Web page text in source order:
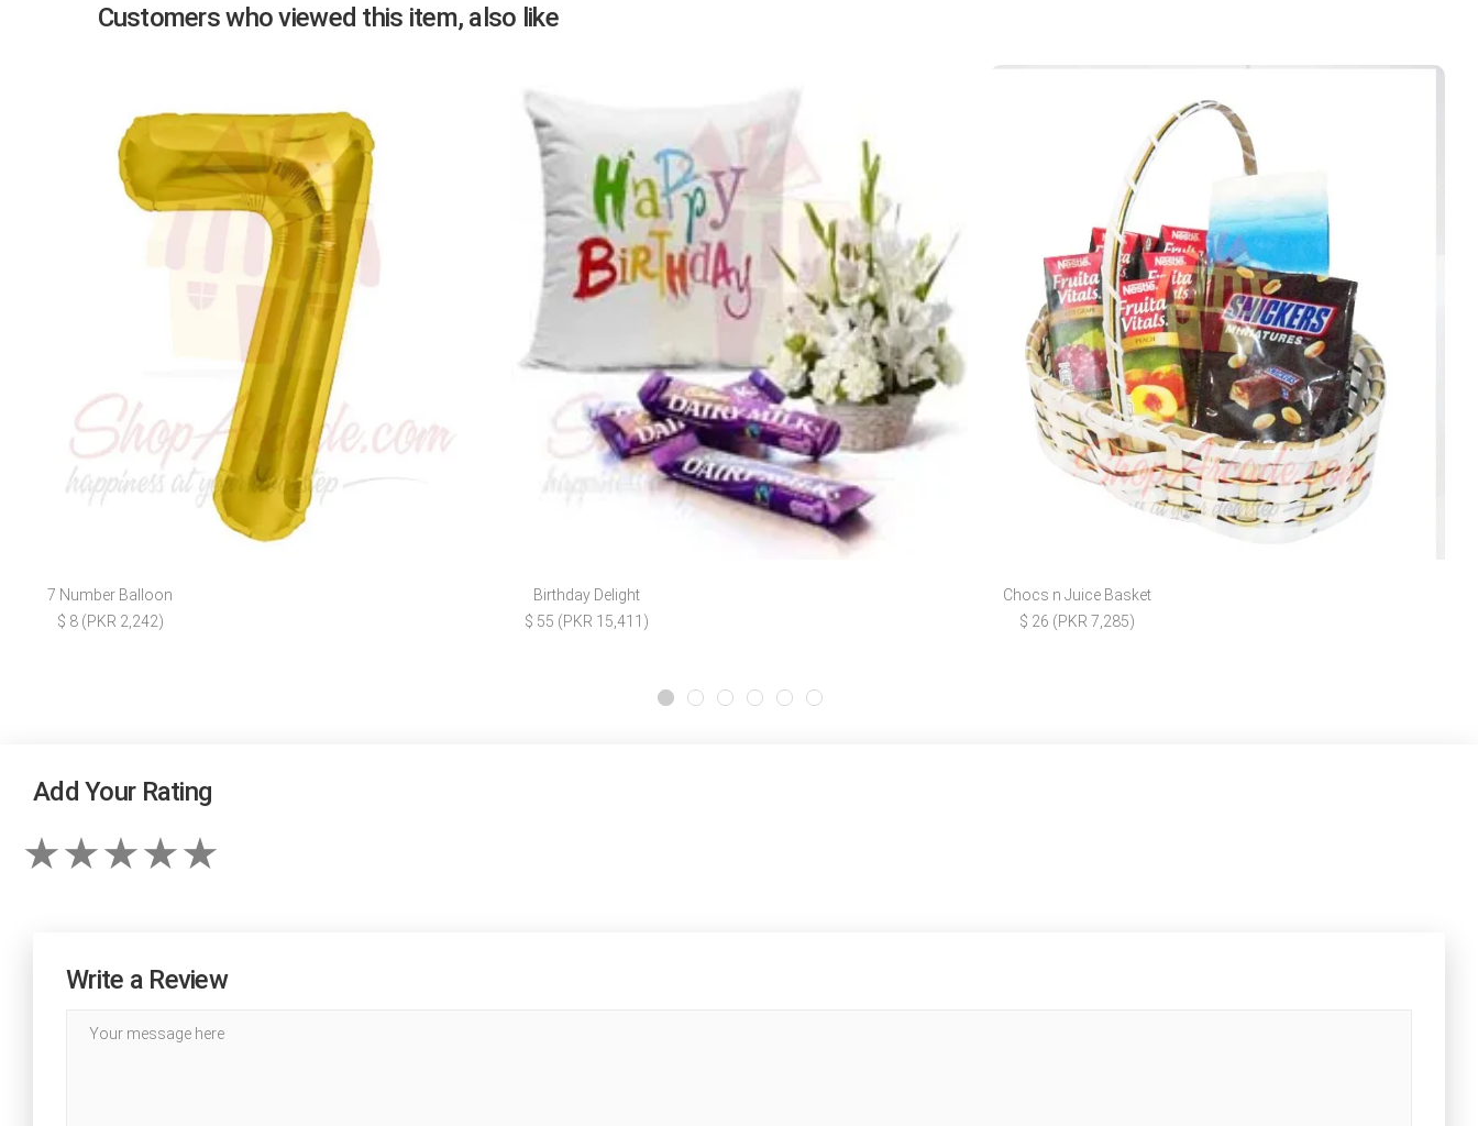
Customers who viewed this item, also like
7 Number Balloon
$ 8 (PKR 2,242)
Birthday Delight
$ 55 (PKR 15,411)
Chocs n Juice Basket
$ 26 (PKR 7,285)
Add Your Rating
Write a Review